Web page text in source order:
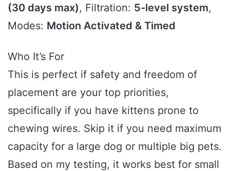
(30 days max), Filtration: 5-level system,
Modes: Motion Activated & Timed
Who It’s For
This is perfect if safety and freedom of
placement are your top priorities,
specifically if you have kittens prone to
chewing wires. Skip it if you need maximum
capacity for a large dog or multiple big pets.
Based on my testing, it works best for small